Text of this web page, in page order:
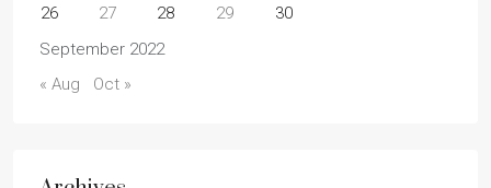
September 2022
26
27 28 29 30
« Aug Oct »